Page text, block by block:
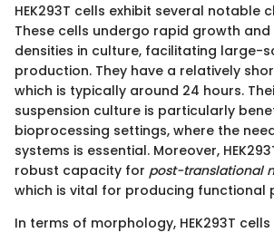
HEK293T cells exhibit several notable
These cells undergo rapid growth
densities in culture, facilitating large-
production. They have a relatively
which is typically around 24 hours.
suspension culture is particularly
bioprocessing settings, where the
systems is essential. Moreover,
robust capacity for post-translational
which is vital for producing functional
In terms of morphology, HEK293T